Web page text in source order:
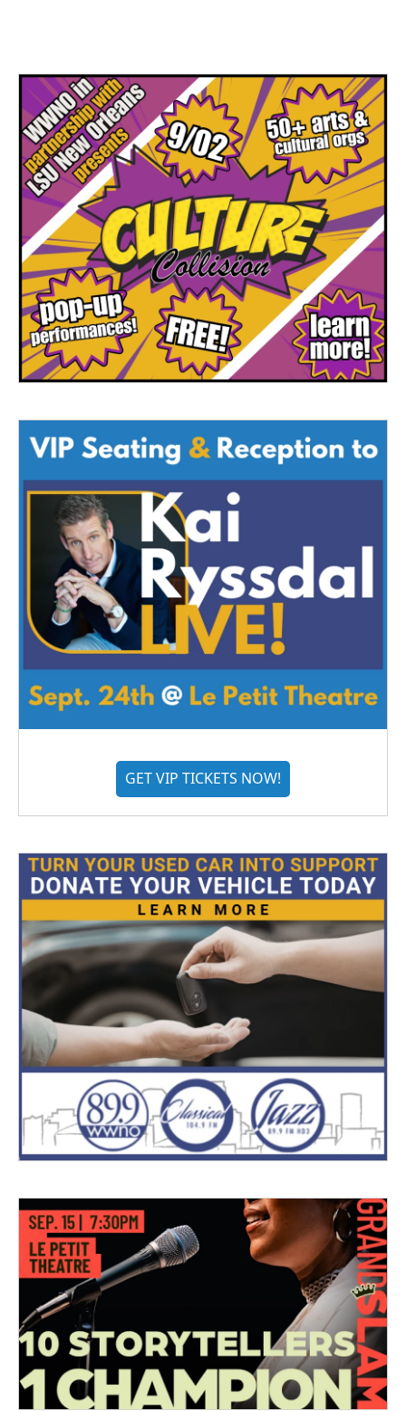
GET VIP TICKETS NOW!